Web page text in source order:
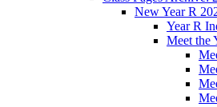
New Year R
Year R
Meet the